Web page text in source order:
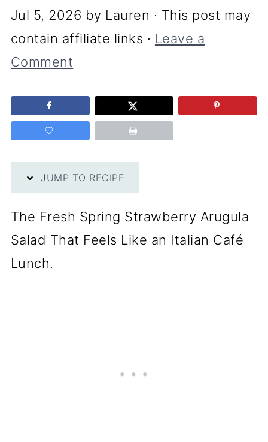
Jul 5, 2026 by Lauren · This post may
contain affiliate links · Leave a
Comment
JUMP TO RECIPE
The Fresh Spring Strawberry Arugula
Salad That Feels Like an Italian Café
Lunch.